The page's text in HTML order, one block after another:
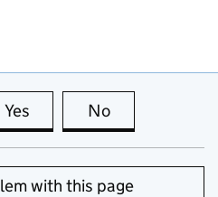
Yes this page is useful
No
with this page